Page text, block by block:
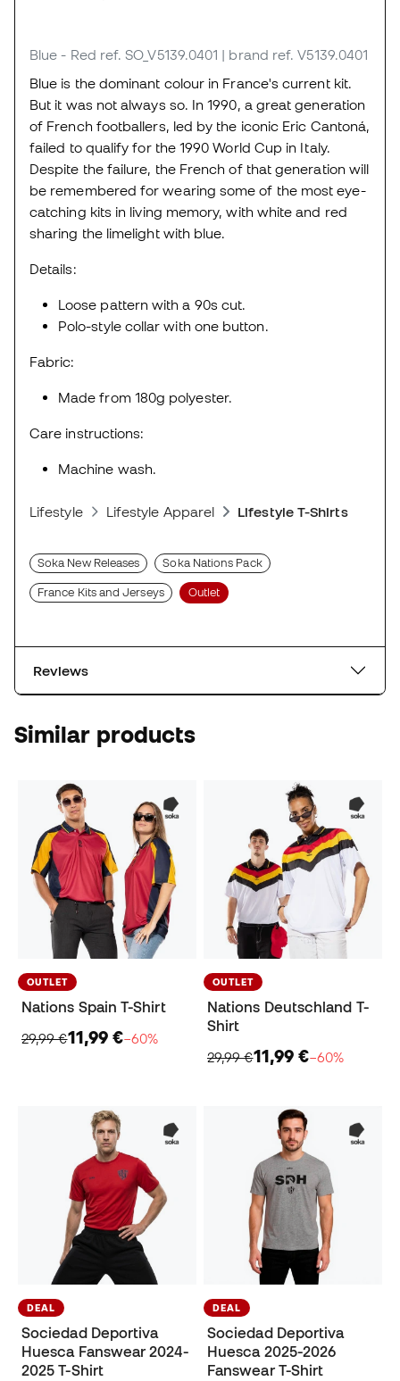
Blue - Red ref. SO_V5139.0401 | brand ref. V5139.0401
Blue is the dominant colour in France's current kit.
But it was not always so. In 1990, a great generation
of French footballers, led by the iconic Eric Cantoná,
failed to qualify for the 1990 World Cup in Italy.
Despite the failure, the French of that generation will
be remembered for wearing some of the most eye-
catching kits in living memory, with white and red
sharing the limelight with blue.
Details:
Loose pattern with a 90s cut.
Polo-style collar with one button.
Fabric:
Made from 180g polyester.
Care instructions:
Machine wash.
Lifestyle Lifestyle Apparel Lifestyle T-Shirts
Soka New Releases Soka Nations Pack
France Kits and Jerseys Outlet
Reviews
Similar products
OUTLET
Nations Spain T-Shirt
29,99 €11,99 €−60%
OUTLET
Nations Deutschland T-
Shirt
29,99 €11,99 €−60%
DEAL
Sociedad Deportiva
Huesca Fanswear 2024-
2025 T-Shirt
DEAL
Sociedad Deportiva
Huesca 2025-2026
Fanswear T-Shirt